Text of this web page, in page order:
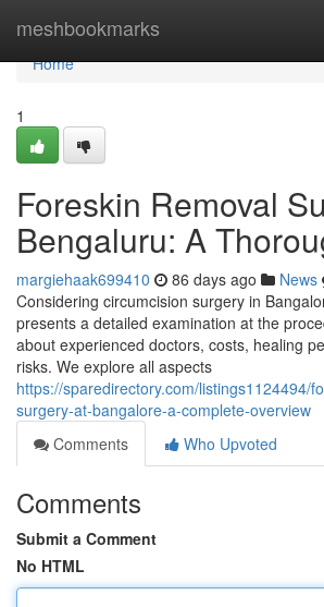
meshbookmarks
Home
Home
1
Foreskin Removal
Bengaluru: A
margiehaak699410 86 days ago News
Considering circumcision surgery in
presents a detailed examination at the
about experienced doctors, costs, healing
risks. We explore all aspects
https://sparedirectory.com/listings1124494/
surgery-at-bangalore-a-complete-overview
Comments
Who Upvoted
Comments
Submit a Comment
No HTML